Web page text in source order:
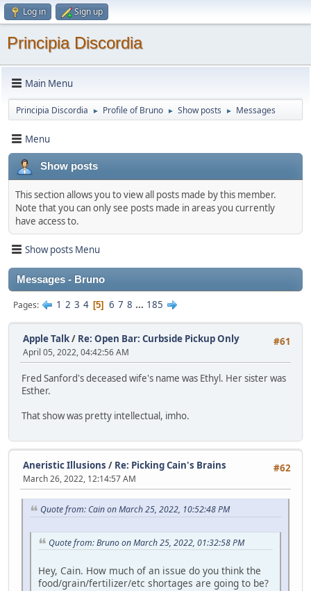
Log in Sign up
Principia Discordia
Main Menu
Principia Discordia ► Profile of Bruno ► Show posts ► Messages
Menu
Show posts
This section allows you to view all posts made by this member.
Note that you can only see posts made in areas you currently
have access to.
Show posts Menu
Messages - Bruno
Pages 1 2 3 4 5 6 7 8 ... 185
#61
Apple Talk/ Re: Open Bar: Curbside Pickup Only
April 05, 2022, 04:42:56 AM
Fred Sanford's deceased wife's name was Ethyl. Her sister was
Esther.
That show was pretty intellectual, imho.
#62
Aneristic Illusions / Re: Picking Cain's Brains
March 26, 2022, 12:14:57 AM
Quote from: Cain on March 25, 2022, 10:52:48 PM
Quote from: Bruno on March 25, 2022, 01:32:58 PM
Hey, Cain. How much of an issue do you think the
food/grain/fertilizer/etc shortages are going to be?